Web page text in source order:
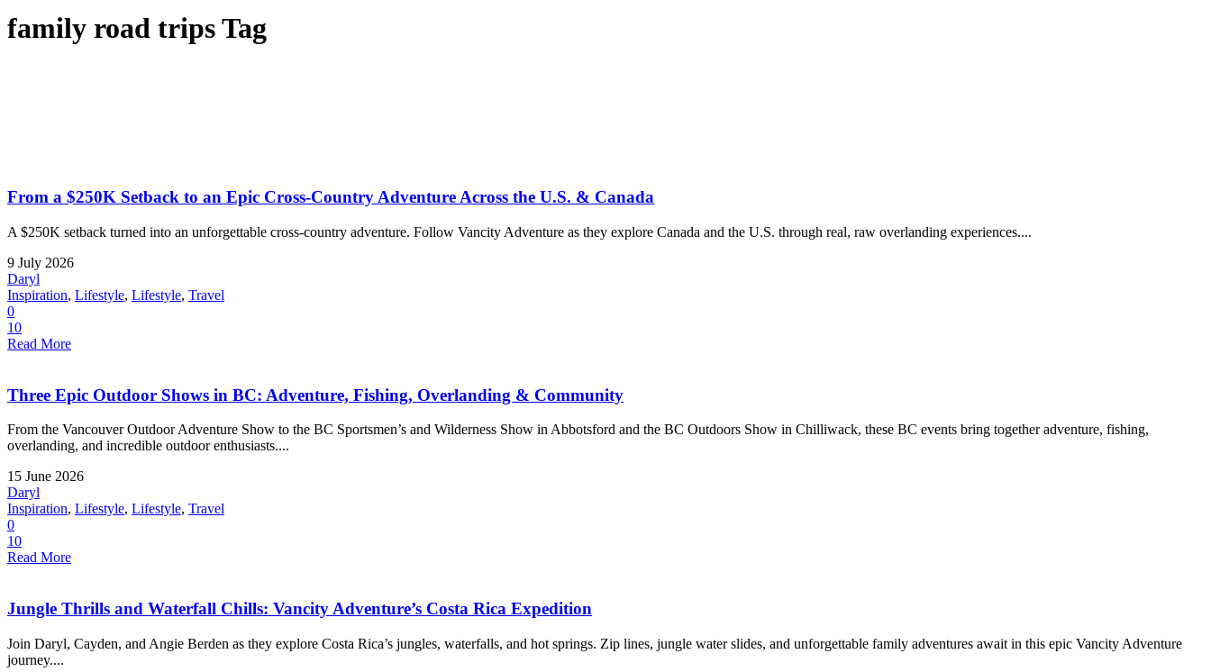
family road trips Tag
From a $250K Setback to an Epic Cross-Country Adventure Across the U.S. & Canada
A $250K setback turned into an unforgettable cross-country adventure. Follow Vancity Adventure as they explore Canada and the U.S. through real, raw overlanding experiences....
9 July 2026
Daryl
Inspiration, Lifestyle, Lifestyle, Travel
0
10
Read More
Three Epic Outdoor Shows in BC: Adventure, Fishing, Overlanding & Community
From the Vancouver Outdoor Adventure Show to the BC Sportsmen’s and Wilderness Show in Abbotsford and the BC Outdoors Show in Chilliwack, these BC events bring together adventure, fishing,
overlanding, and incredible outdoor enthusiasts....
15 June 2026
Daryl
Inspiration, Lifestyle, Lifestyle, Travel
0
10
Read More
Jungle Thrills and Waterfall Chills: Vancity Adventure’s Costa Rica Expedition
Join Daryl, Cayden, and Angie Berden as they explore Costa Rica’s jungles, waterfalls, and hot springs. Zip lines, jungle water slides, and unforgettable family adventures await in this epic Vancity Adventure
journey....